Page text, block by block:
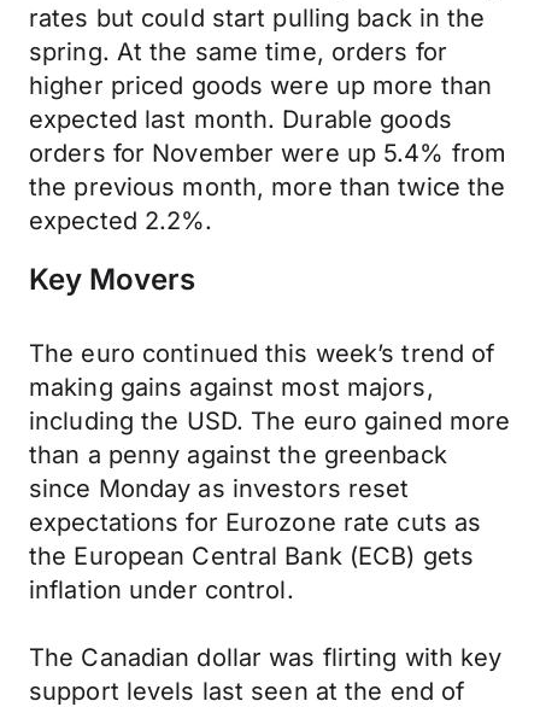
rates but could start pulling back in the
spring. At the same time, orders for
higher priced goods were up more than
expected last month. Durable goods
orders for November were up 5.4% from
the previous month, more than twice the
expected 2.2%.
Key Movers
The euro continued this week’s trend of
making gains against most majors,
including the USD. The euro gained more
than a penny against the greenback
since Monday as investors reset
expectations for Eurozone rate cuts as
the European Central Bank (ECB) gets
inflation under control.
The Canadian dollar was flirting with key
support levels last seen at the end of